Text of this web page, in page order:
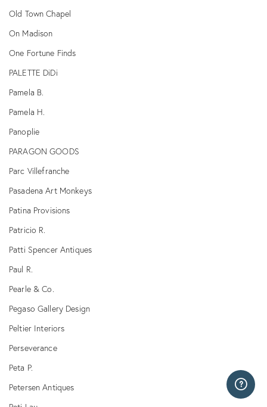
Old Town Chapel
On Madison
One Fortune Finds
PALETTE DiDi
Pamela B.
Pamela H.
Panoplie
PARAGON GOODS
Parc Villefranche
Pasadena Art Monkeys
Patina Provisions
Patricio R.
Patti Spencer Antiques
Paul R.
Pearle & Co.
Pegaso Gallery Design
Peltier Interiors
Perseverance
Peta P.
Petersen Antiques